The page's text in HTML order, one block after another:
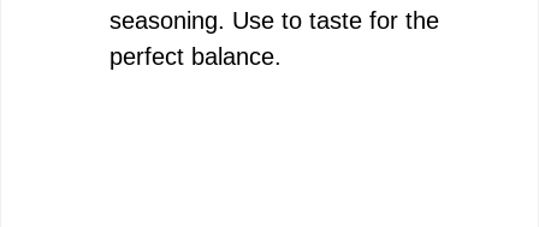
seasoning. Use to taste for the
perfect balance.